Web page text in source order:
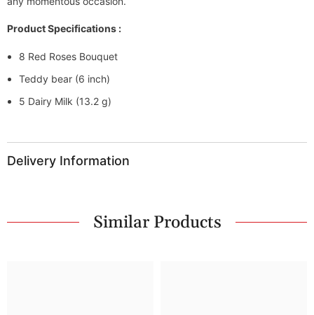
Product Specifications :
8 Red Roses Bouquet
Teddy bear (6 inch)
5 Dairy Milk (13.2 g)
Delivery Information
Similar Products